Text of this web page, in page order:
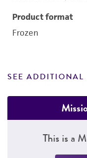
Product format
Frozen
SEE
This is a